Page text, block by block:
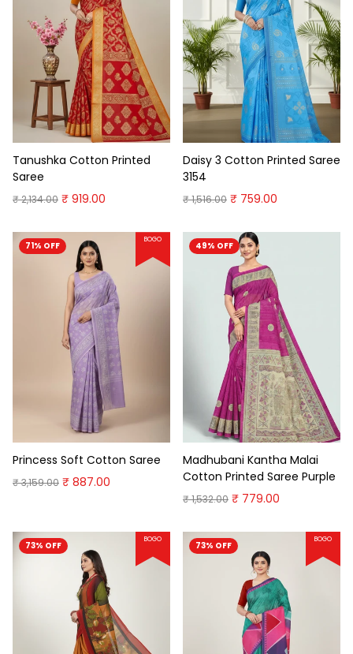
Tanushka Cotton Printed
Saree
₹ 2,134.00 ₹ 919.00
Daisy 3 Cotton Printed Saree
3154
₹ 1,516.00 ₹ 759.00
71% OFF
BOGO
Princess Soft Cotton Saree
₹ 3,159.00 ₹ 887.00
49% OFF
Madhubani Kantha Malai
Cotton Printed Saree Purple
₹ 1,532.00 ₹ 779.00
73% OFF
BOGO
73% OFF
BOGO